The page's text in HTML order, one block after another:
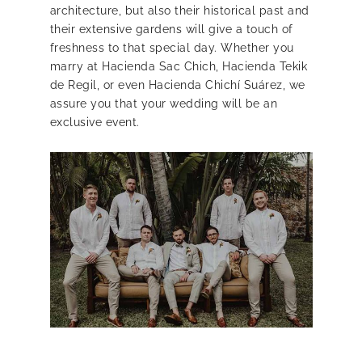
architecture, but also their historical past and
their extensive gardens will give a touch of
freshness to that special day. Whether you
marry at Hacienda Sac Chich, Hacienda Tekik
de Regil, or even Hacienda Chichí Suárez, we
assure you that your wedding will be an
exclusive event.